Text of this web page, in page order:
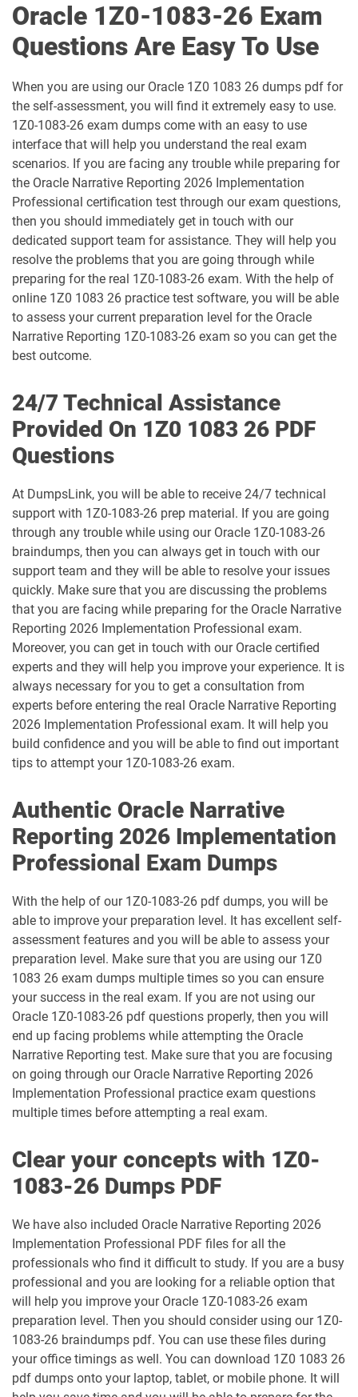
1D0-1064-25-D pdf dumps 1D0-1064-26-D pdf dumps
1D0-1065-25-D pdf dumps 1D0-1065-26-D pdf dumps
1D0-1066-25-D pdf dumps 1D0-1066-26-D pdf dumps
1D0-1068-25-D pdf dumps 1D0-1068-26-D pdf dumps
1D0-1069-25-D pdf dumps 1D0-1069-26-D pdf dumps
1D0-1073-26-D pdf dumps
1D0-1074-25-D pdf dumps 1D0-1074-26-D pdf dumps
1D0-1075-25-D pdf dumps 1D0-1075-26-D pdf dumps
1D0-1077-25-D pdf dumps 1D0-1077-26-D pdf dumps
1D0-1079-25-D pdf dumps 1D0-1079-26-D pdf dumps
1D0-1080-25-D pdf dumps
1D0-1081-25-D pdf dumps 1D0-1081-26-D pdf dumps
1D0-1082-25-D pdf dumps 1D0-1082-26-D pdf dumps
1D0-1083-25-D pdf dumps 1D0-1083-26-D pdf dumps
1D0-1086-25-D pdf dumps 1D0-1086-26-D pdf dumps
1D0-1087-25-D pdf dumps 1D0-1087-26-D pdf dumps
1D0-1095-25-D pdf dumps 1D0-1095-26-D pdf dumps
1D0-1133-25-D pdf dumps 1D0-1133-26-D pdf dumps
1D0-1138-25-D pdf dumps
1D0-340-26-D pdf dumps 1Z0-006 pdf dumps
1Z0-071 pdf dumps
1Z0-083 pdf dumps 1Z0-084 pdf dumps
1Z0-1003-24 pdf dumps
1Z0-1003-26 pdf dumps 1Z0-1032-24 pdf dumps
1Z0-1032-25 pdf dumps 1Z0-1032-26 pdf dumps
1Z0-1033-25 pdf dumps 1Z0-1033-26 pdf dumps
1Z0-1039-26 pdf dumps
1Z0-1046-26 pdf dumps 1Z0-1047-25 pdf dumps
1Z0-1047-26 pdf dumps 1Z0-1048-25 pdf dumps
1Z0-1048-26 pdf dumps 1Z0-1049-25 pdf dumps
Oracle 1Z0-1083-26 Exam
Questions Are Easy To Use
When you are using our Oracle 1Z0 1083 26 dumps pdf for
the self-assessment, you will find it extremely easy to use.
1Z0-1083-26 exam dumps come with an easy to use
interface that will help you understand the real exam
scenarios. If you are facing any trouble while preparing for
the Oracle Narrative Reporting 2026 Implementation
Professional certification test through our exam questions,
then you should immediately get in touch with our
dedicated support team for assistance. They will help you
resolve the problems that you are going through while
preparing for the real 1Z0-1083-26 exam. With the help of
online 1Z0 1083 26 practice test software, you will be able
to assess your current preparation level for the Oracle
Narrative Reporting 1Z0-1083-26 exam so you can get the
best outcome.
24/7 Technical Assistance
Provided On 1Z0 1083 26 PDF
Questions
At DumpsLink, you will be able to receive 24/7 technical
support with 1Z0-1083-26 prep material. If you are going
through any trouble while using our Oracle 1Z0-1083-26
braindumps, then you can always get in touch with our
support team and they will be able to resolve your issues
quickly. Make sure that you are discussing the problems
that you are facing while preparing for the Oracle Narrative
Reporting 2026 Implementation Professional exam.
Moreover, you can get in touch with our Oracle certified
experts and they will help you improve your experience. It is
always necessary for you to get a consultation from
experts before entering the real Oracle Narrative Reporting
2026 Implementation Professional exam. It will help you
build confidence and you will be able to find out important
tips to attempt your 1Z0-1083-26 exam.
Authentic Oracle Narrative
Reporting 2026 Implementation
Professional Exam Dumps
With the help of our 1Z0-1083-26 pdf dumps, you will be
able to improve your preparation level. It has excellent self-
assessment features and you will be able to assess your
preparation level. Make sure that you are using our 1Z0
1083 26 exam dumps multiple times so you can ensure
your success in the real exam. If you are not using our
Oracle 1Z0-1083-26 pdf questions properly, then you will
end up facing problems while attempting the Oracle
Narrative Reporting test. Make sure that you are focusing
on going through our Oracle Narrative Reporting 2026
Implementation Professional practice exam questions
multiple times before attempting a real exam.
Clear your concepts with 1Z0-
1083-26 Dumps PDF
We have also included Oracle Narrative Reporting 2026
Implementation Professional PDF files for all the
professionals who find it difficult to study. If you are a busy
professional and you are looking for a reliable option that
will help you improve your Oracle 1Z0-1083-26 exam
preparation level. Then you should consider using our 1Z0-
1083-26 braindumps pdf. You can use these files during
your office timings as well. You can download 1Z0 1083 26
pdf dumps onto your laptop, tablet, or mobile phone. It will